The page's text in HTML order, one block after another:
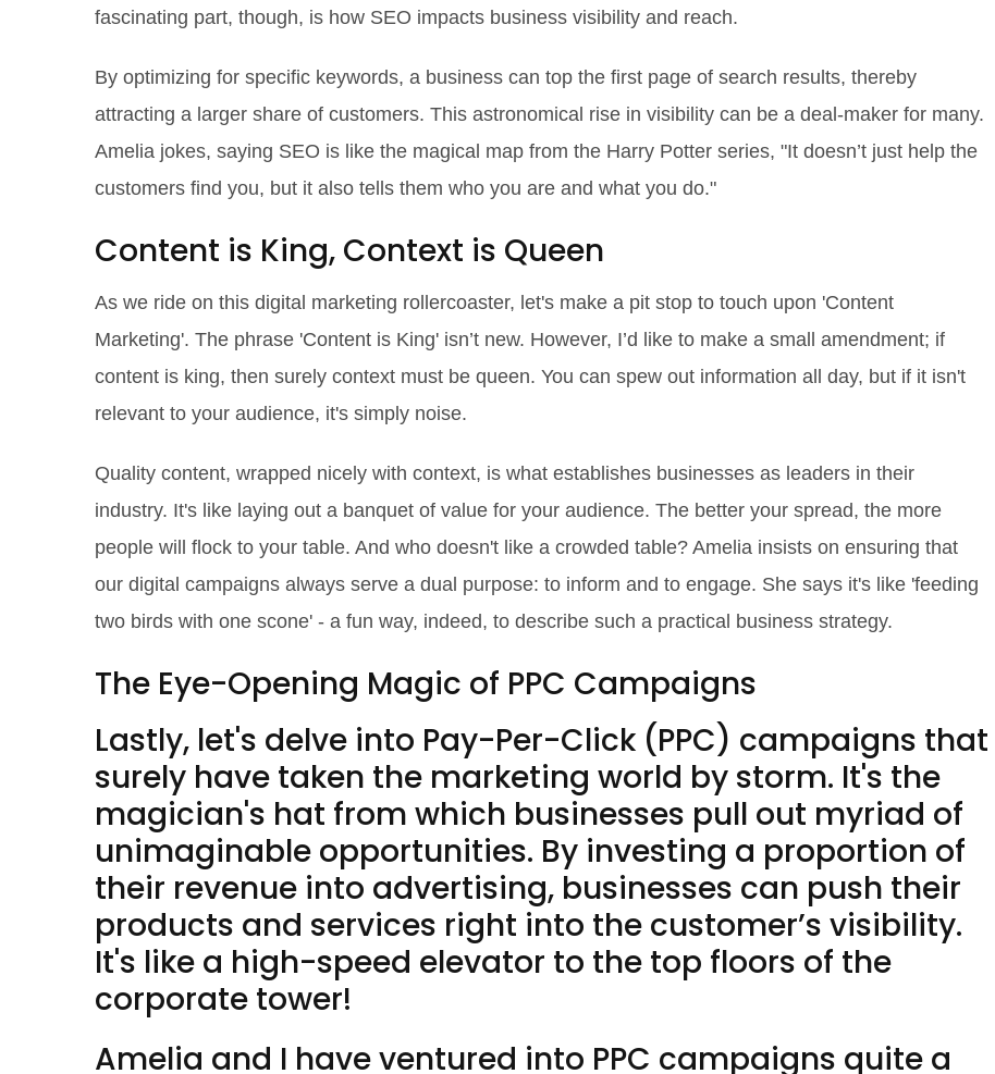
fascinating part, though, is how SEO impacts business visibility and reach.
By optimizing for specific keywords, a business can top the first page of search results, thereby
attracting a larger share of customers. This astronomical rise in visibility can be a deal-maker for many.
Amelia jokes, saying SEO is like the magical map from the Harry Potter series, "It doesn’t just help the
customers find you, but it also tells them who you are and what you do."
Content is King, Context is Queen
As we ride on this digital marketing rollercoaster, let's make a pit stop to touch upon 'Content
Marketing'. The phrase 'Content is King' isn’t new. However, I’d like to make a small amendment; if
content is king, then surely context must be queen. You can spew out information all day, but if it isn't
relevant to your audience, it's simply noise.
Quality content, wrapped nicely with context, is what establishes businesses as leaders in their
industry. It's like laying out a banquet of value for your audience. The better your spread, the more
people will flock to your table. And who doesn't like a crowded table? Amelia insists on ensuring that
our digital campaigns always serve a dual purpose: to inform and to engage. She says it's like 'feeding
two birds with one scone' - a fun way, indeed, to describe such a practical business strategy.
The Eye-Opening Magic of PPC Campaigns
Lastly, let's delve into Pay-Per-Click (PPC) campaigns that
surely have taken the marketing world by storm. It's the
magician's hat from which businesses pull out myriad of
unimaginable opportunities. By investing a proportion of
their revenue into advertising, businesses can push their
products and services right into the customer’s visibility.
It's like a high-speed elevator to the top floors of the
corporate tower!
Amelia and I have ventured into PPC campaigns quite a